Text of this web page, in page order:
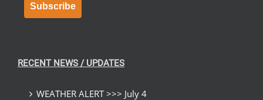
Subscribe
RECENT NEWS / UPDATES
WEATHER ALERT >>> July 4